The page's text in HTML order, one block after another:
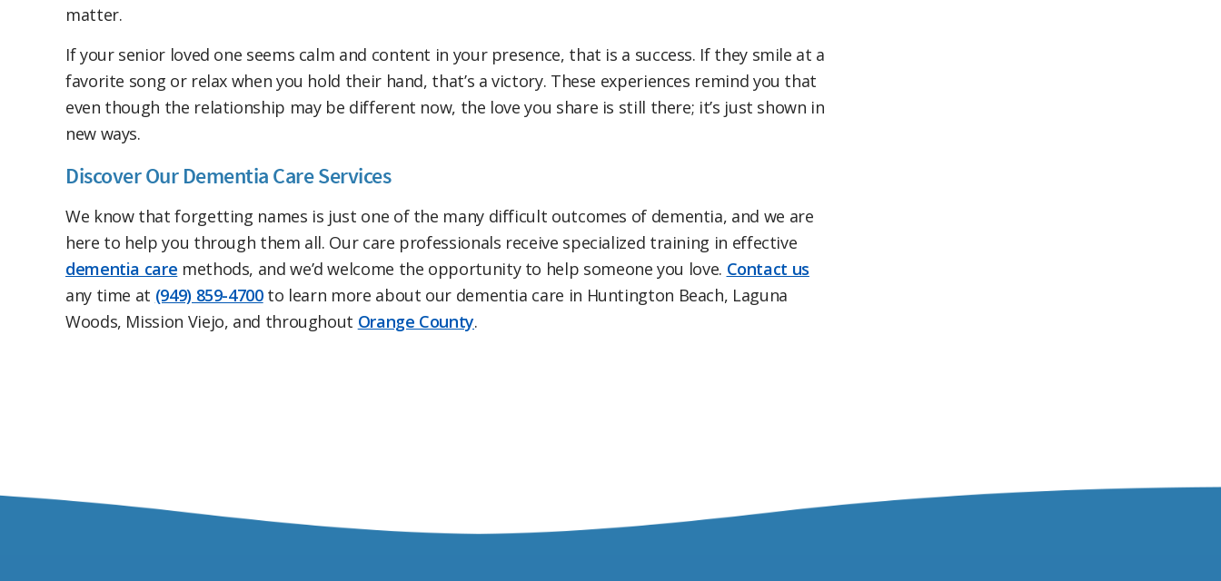
matter.
If your senior loved one seems calm and content in your presence, that is a success. If they smile at a
favorite song or relax when you hold their hand, that’s a victory. These experiences remind you that
even though the relationship may be different now, the love you share is still there; it’s just shown in
new ways.
Discover Our Dementia Care Services
We know that forgetting names is just one of the many difficult outcomes of dementia, and we are
here to help you through them all. Our care professionals receive specialized training in effective
dementia care methods, and we’d welcome the opportunity to help someone you love. Contact us
any time at (949) 859-4700to learn more about our dementia care in Huntington Beach, Laguna
Woods, Mission Viejo, and throughout Orange County.